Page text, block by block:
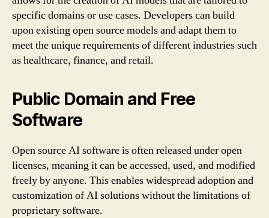
specific domains or use cases. Developers can build
upon existing open source models and adapt them to
meet the unique requirements of different industries such
as healthcare, finance, and retail.
Public Domain and Free
Software
Open source AI software is often released under open
licenses, meaning it can be accessed, used, and modified
freely by anyone. This enables widespread adoption and
customization of AI solutions without the limitations of
proprietary software.